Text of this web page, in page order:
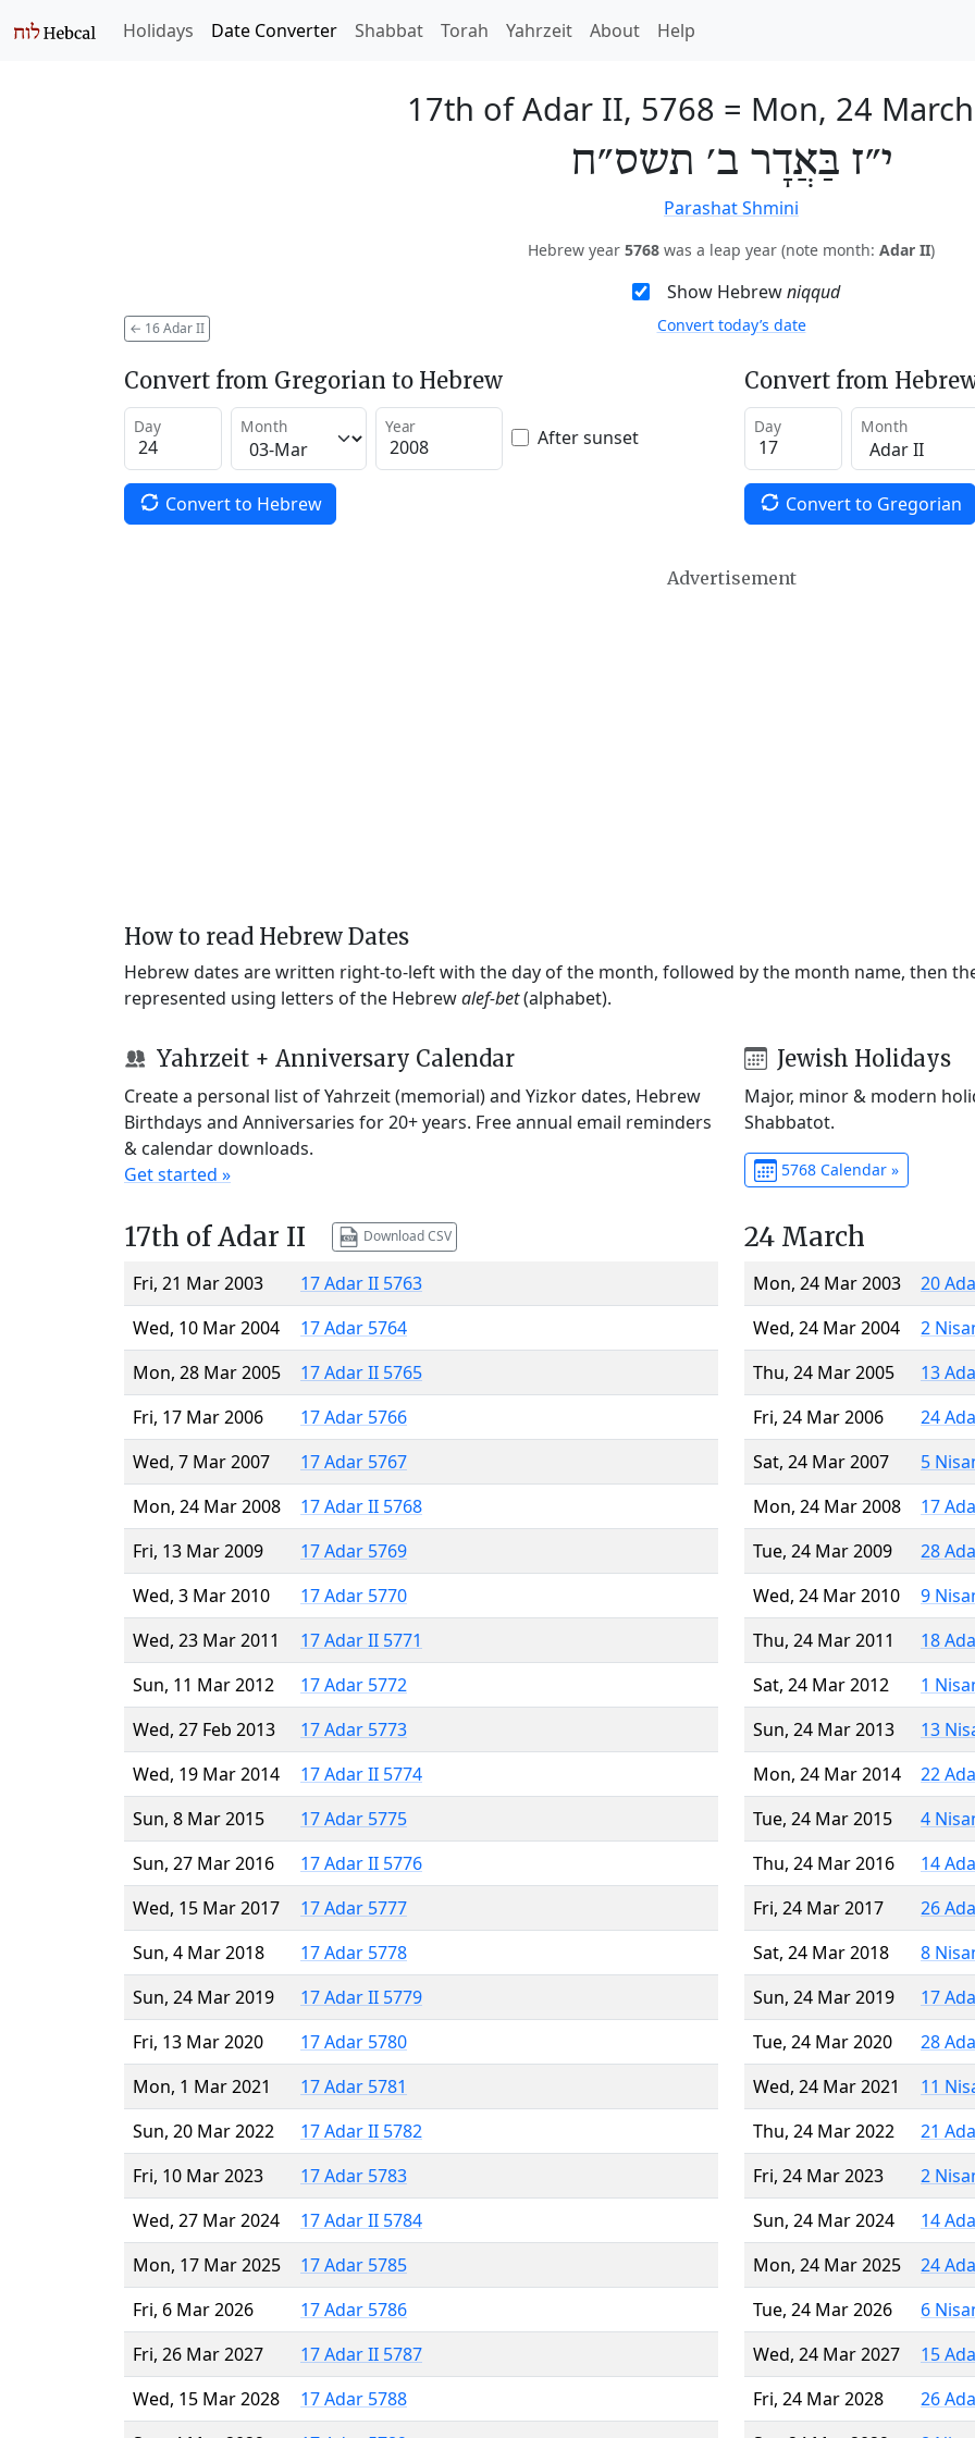
Holidays Date Converter Shabbat Torah Yahrzeit About Help
17th of Adar II, 5768 = Mon, 24
י״ז בַּאֲדָר ב׳ תשס״ח
Parashat Shmini
Hebrew year 5768 was a leap year (note month: Adar II)
Show Hebrewniqqud
← 16 Adar II Convert today’s date
Convert from Gregorian to Hebrew
Day Month Year After sunset
Convert to Hebrew
Convert from
Day Month
Convert to Gregorian
Advertisement
How to read Hebrew Dates
Hebrew dates are written right-to-left with the day of the month, followed by the month name, then
represented using letters of the Hebrewalef-bet(alphabet).
Yahrzeit + Anniversary Calendar
Create a personal list of Yahrzeit (memorial) and Yizkor dates, Hebrew
Birthdays and Anniversaries for 20+ years. Free annual email reminders
& calendar downloads.
Get started »
Jewish Holidays
Major, minor & modern
Shabbatot.
5768 Calendar »
17th of Adar II Download CSV
Fri, 21 Mar 2003
17 Adar II 5763
Wed, 10 Mar 2004
17 Adar 5764
Mon, 28 Mar 2005
17 Adar II 5765
Fri, 17 Mar 2006
17 Adar 5766
Wed, 7 Mar 2007
17 Adar 5767
Mon, 24 Mar 2008
17 Adar II 5768
Fri, 13 Mar 2009
17 Adar 5769
Wed, 3 Mar 2010
17 Adar 5770
Wed, 23 Mar 2011
17 Adar II 5771
Sun, 11 Mar 2012
17 Adar 5772
Wed, 27 Feb 2013
17 Adar 5773
Wed, 19 Mar 2014
17 Adar II 5774
Sun, 8 Mar 2015
17 Adar 5775
Sun, 27 Mar 2016
17 Adar II 5776
Wed, 15 Mar 2017
17 Adar 5777
Sun, 4 Mar 2018
17 Adar 5778
Sun, 24 Mar 2019
17 Adar II 5779
Fri, 13 Mar 2020
17 Adar 5780
Mon, 1 Mar 2021
17 Adar 5781
Sun, 20 Mar 2022
17 Adar II 5782
Fri, 10 Mar 2023
17 Adar 5783
Wed, 27 Mar 2024
17 Adar II 5784
Mon, 17 Mar 2025
17 Adar 5785
Fri, 6 Mar 2026
17 Adar 5786
Fri, 26 Mar 2027
17 Adar II 5787
Wed, 15 Mar 2028
17 Adar 5788
24 March
Mon, 24 Mar 2003
20
Wed, 24 Mar 2004
2
Thu, 24 Mar 2005
13
Fri, 24 Mar 2006
24
Sat, 24 Mar 2007
5
Mon, 24 Mar 2008
17
Tue, 24 Mar 2009
28
Wed, 24 Mar 2010
9
Thu, 24 Mar 2011
18
Sat, 24 Mar 2012
1
Sun, 24 Mar 2013
13
Mon, 24 Mar 2014
22
Tue, 24 Mar 2015
4
Thu, 24 Mar 2016
14
Fri, 24 Mar 2017
26
Sat, 24 Mar 2018
8
Sun, 24 Mar 2019
17
Tue, 24 Mar 2020
28
Wed, 24 Mar 2021
11
Thu, 24 Mar 2022
21
Fri, 24 Mar 2023
2
Sun, 24 Mar 2024
14
Mon, 24 Mar 2025
24
Tue, 24 Mar 2026
6
Wed, 24 Mar 2027
15
Fri, 24 Mar 2028
26